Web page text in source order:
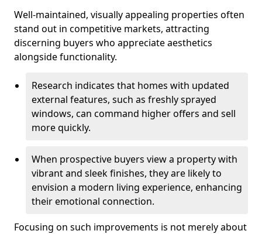
Well-maintained, visually appealing properties often
stand out in competitive markets, attracting
discerning buyers who appreciate aesthetics
alongside functionality.
Research indicates that homes with updated
external features, such as freshly sprayed
windows, can command higher offers and sell
more quickly.
When prospective buyers view a property with
vibrant and sleek finishes, they are likely to
envision a modern living experience, enhancing
their emotional connection.
Focusing on such improvements is not merely about